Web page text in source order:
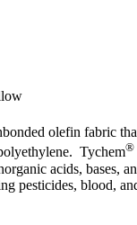
olefin fabric
Tychem®
acids, bases,
pesticides, blood,